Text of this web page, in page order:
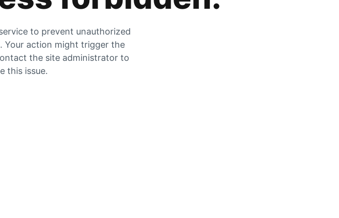
to prevent unauthorized
Your action might trigger the
the site administrator to
this issue.